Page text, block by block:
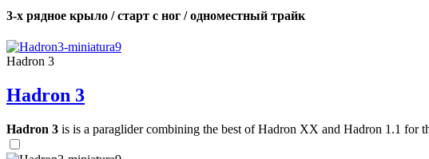
3-х рядное крыло / старт с ног / одноместный трайк
Hadron 3
Hadron 3
Hadron 3 is is a paraglider combining the best of Hadron XX and Hadron 1.1 for